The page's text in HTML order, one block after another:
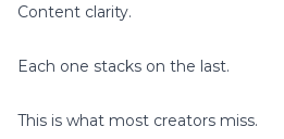
Content clarity.
Each one stacks on the last.
This is what most creators miss.